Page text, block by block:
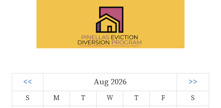
<< Aug 2026 >>
S M T W T F
S